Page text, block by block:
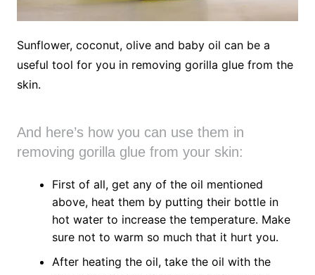
Sunflower, coconut, olive and baby oil can be a
useful tool for you in removing gorilla glue from the
skin.
And here’s how you can use them in
removing gorilla glue from your skin:
First of all, get any of the oil mentioned
above, heat them by putting their bottle in
hot water to increase the temperature. Make
sure not to warm so much that it hurt you.
After heating the oil, take the oil with the